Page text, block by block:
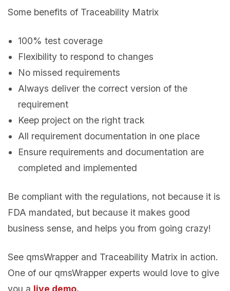
Some benefits of Traceability Matrix
100% test coverage
Flexibility to respond to changes
No missed requirements
Always deliver the correct version of the
requirement
Keep project on the right track
All requirement documentation in one place
Ensure requirements and documentation are
completed and implemented
Be compliant with the regulations, not because it is
FDA mandated, but because it makes good
business sense, and helps you from going crazy!
See qmsWrapper and Traceability Matrix in action.
One of our qmsWrapper experts would love to give
you a live demo.